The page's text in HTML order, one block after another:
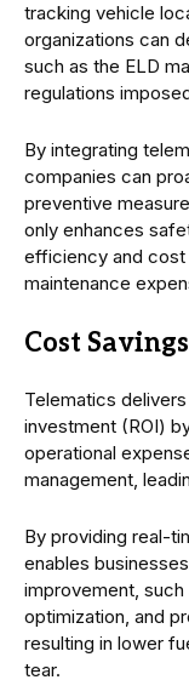
tracking vehicle
organizations can
such as the ELD
regulations
By integrating
companies can
preventive
only enhances
efficiency and cost
maintenance
Cost
Telematics
investment (ROI)
operational
management,
By providing real-
enables
improvement,
optimization, and
resulting in lower
tear.